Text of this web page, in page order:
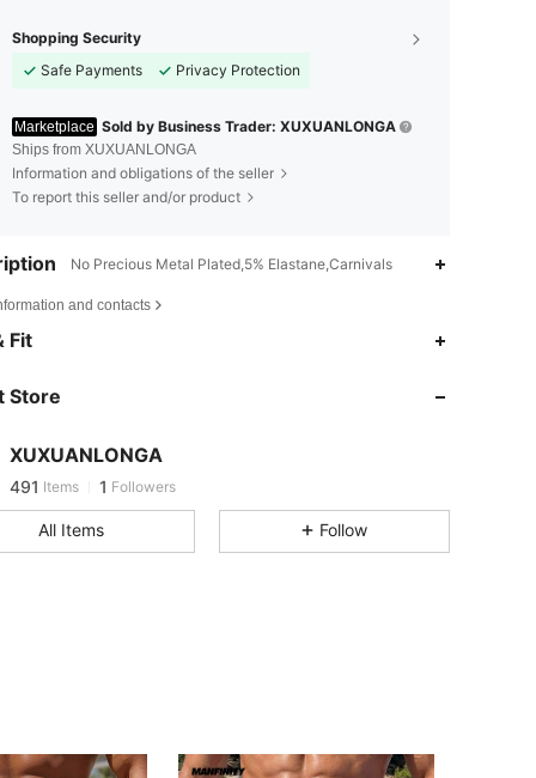
Shopping Security
Safe Payments
Privacy Protection
Marketplace Sold by Business Trader: XUXUANLONGA
Ships from XUXUANLONGA
Information and obligations of the seller
To report this seller and/or product
No Precious Metal Plated,5% Elastane,Carnivals
and contacts
Fit
Store
XUXUANLONGA
491 Items 1 Followers
followed
All Items Follow